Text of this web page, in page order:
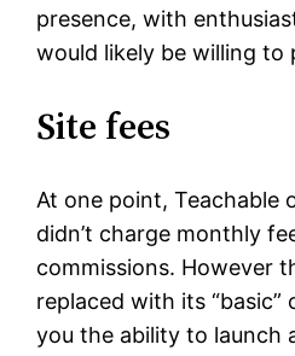
presence, with
would likely be willing to
Site fees
At one point, Teachable
didn’t charge monthly
commissions. However
replaced with its
you the ability to launch